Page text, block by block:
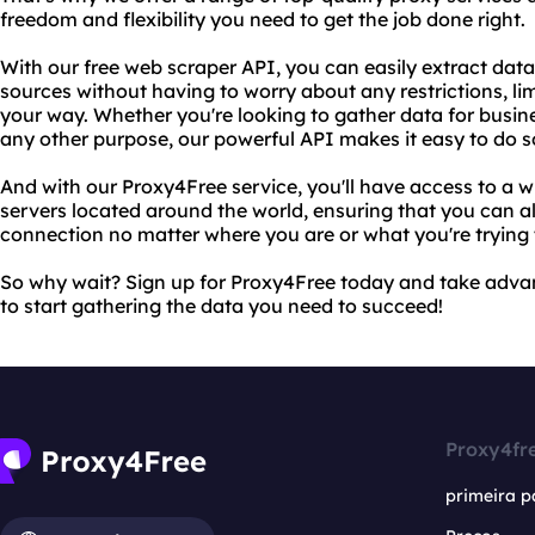
freedom and flexibility you need to get the job done right.
With our free web scraper API, you can easily extract
sources without having to worry about any restrictions,
your way. Whether you're looking to gather data for
any other purpose, our powerful API makes it easy to do
And with our Proxy4Free service, you'll have access to a
servers located around the world, ensuring that you can
connection no matter where you are or what you're trying
So why wait? Sign up for Proxy4Free today and take
to start gathering the data you need to succeed!
primeira